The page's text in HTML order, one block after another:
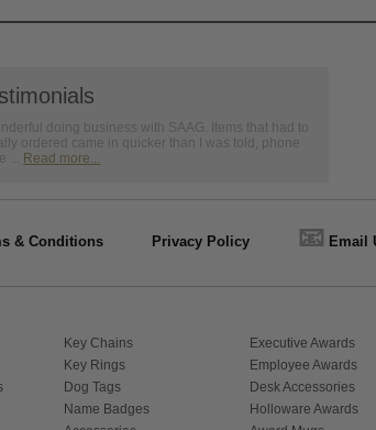
doing business with SAAG. Items that had to
ordered came in quicker than I was told, phone
... Read more...
& Conditions Privacy Policy 📧 Email
Key Chains
Key Rings
Dog Tags
Name Badges
Executive Awards
Employee Awards
Desk Accessories
Holloware Awards